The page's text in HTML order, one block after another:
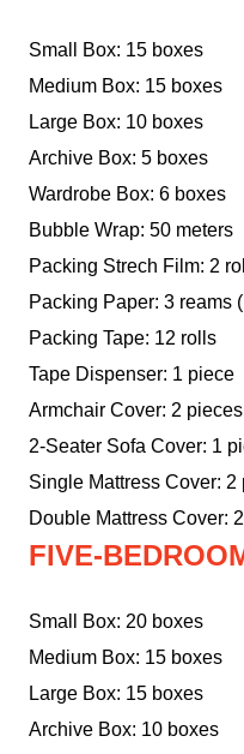
Small Box: 15 boxes
Medium Box: 15 boxes
Large Box: 10 boxes
Archive Box: 5 boxes
Wardrobe Box: 6 boxes
Bubble Wrap: 50 meters
Packing Strech Film: 2
Packing Paper: 3 reams
Packing Tape: 12 rolls
Tape Dispenser: 1 piece
Armchair Cover: 2 pieces
2-Seater Sofa Cover: 1
Single Mattress Cover: 2
Double Mattress Cover:
FIVE-
Small Box: 20 boxes
Medium Box: 15 boxes
Large Box: 15 boxes
Archive Box: 10 boxes